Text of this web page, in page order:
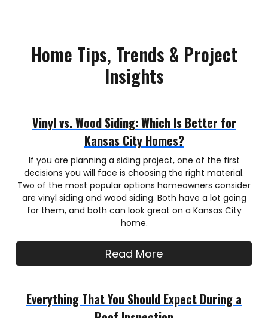
Home Tips, Trends & Project
Insights
Vinyl vs. Wood Siding: Which Is Better for
Kansas City Homes?
If you are planning a siding project, one of the first
decisions you will face is choosing the right material.
Two of the most popular options homeowners consider
are vinyl siding and wood siding. Both have a lot going
for them, and both can look great on a Kansas City
home.
Read More
Everything That You Should Expect During a